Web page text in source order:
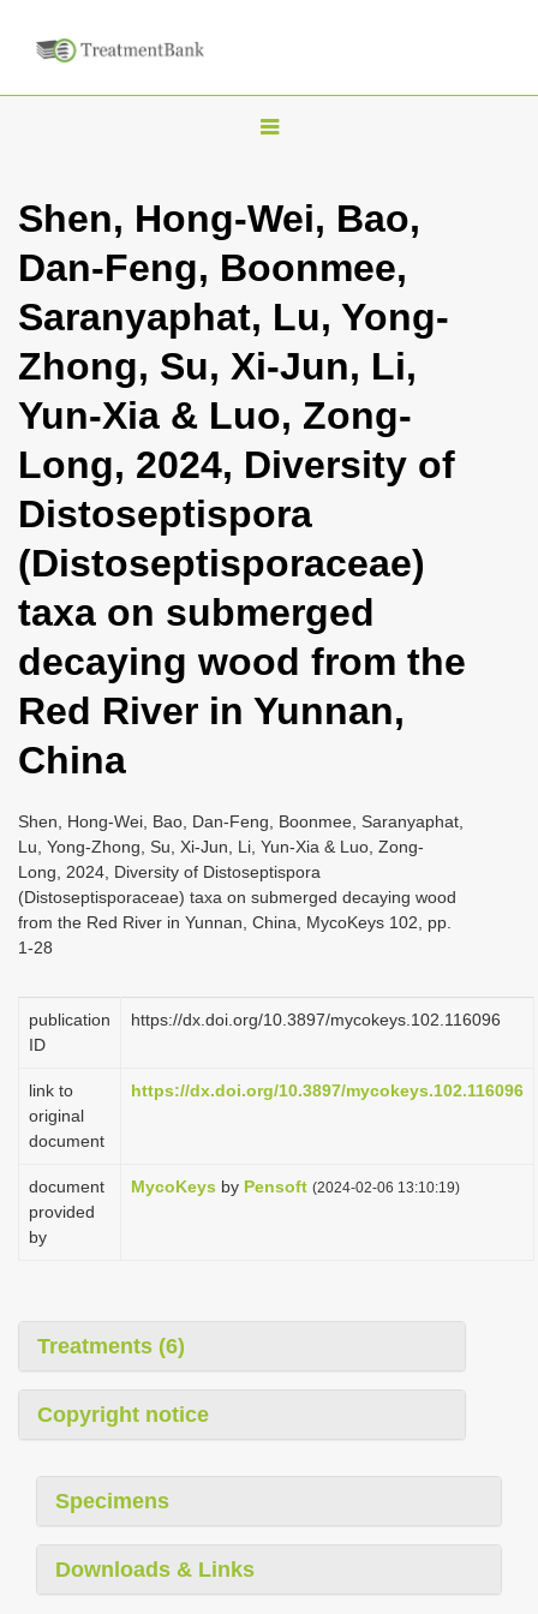
T
g
l
n
a
i
g
t
i
n
Shen, Hong-Wei, Bao,
Dan-Feng, Boonmee,
Saranyaphat, Lu, Yong-
Zhong, Su, Xi-Jun, Li,
Yun-Xia & Luo, Zong-
Long, 2024, Diversity of
Distoseptispora
(Distoseptisporaceae)
taxa on submerged
decaying wood from the
Red River in Yunnan,
China
Shen, Hong-Wei, Bao, Dan-Feng, Boonmee, Saranyaphat,
Lu, Yong-Zhong, Su, Xi-Jun, Li, Yun-Xia & Luo, Zong-
Long, 2024, Diversity of Distoseptispora
(Distoseptisporaceae) taxa on submerged decaying wood
from the Red River in Yunnan, China, MycoKeys 102, pp.
1-28
publication
ID
https://dx.doi.org/10.3897/mycokeys.102.116096
link to
original
document
https://dx.doi.org/10.3897/mycokeys.102.116096
document
provided
by
MycoKeys by Pensoft (2024-02-06 13:10:19)
Treatments (6)
Copyright notice
Specimens
Downloads & Links